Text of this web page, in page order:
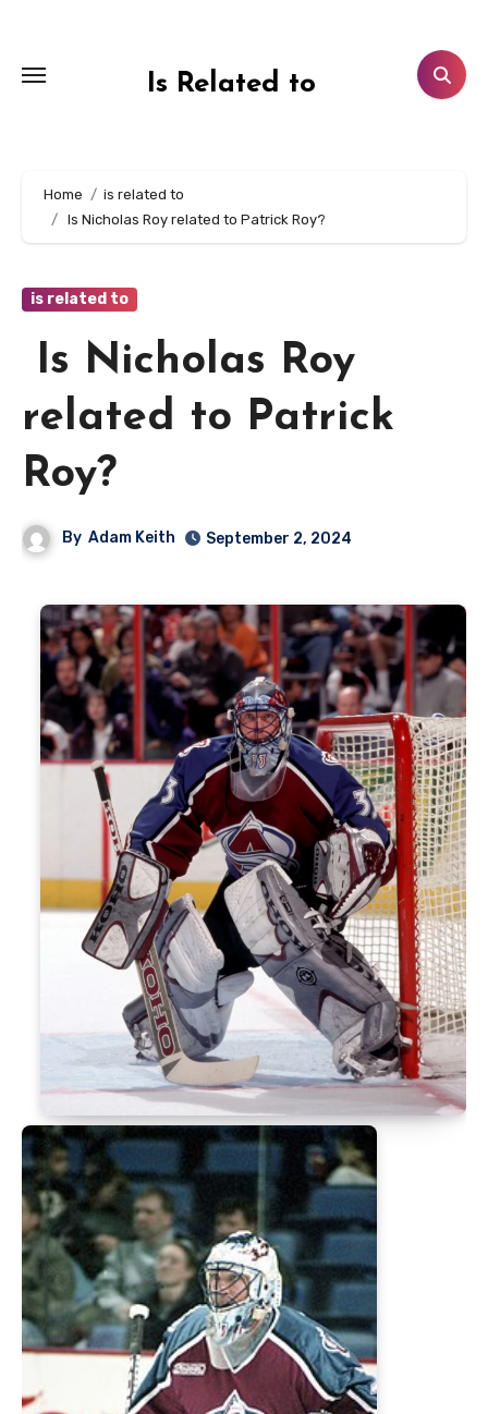
content
Is Related to
Home
is related to
Is Nicholas Roy related to Patrick Roy?
is related to
Is Nicholas Roy
related to Patrick
Roy?
By Adam Keith September 2, 2024